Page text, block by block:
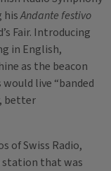
hisAndante festivo
Fair. Introducing
in English,
as the beacon
live “banded
better
of Swiss Radio,
station that was